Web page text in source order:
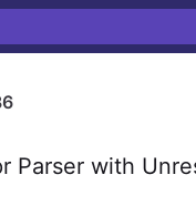
Parser with